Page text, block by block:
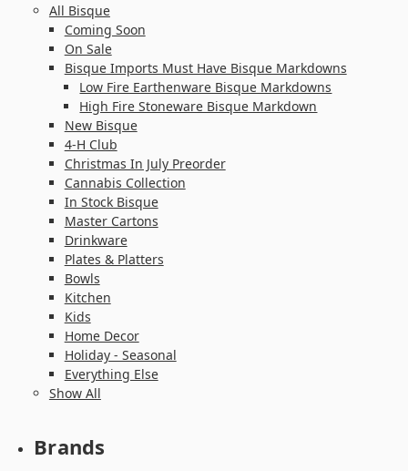
All Bisque
Coming Soon
On Sale
Bisque Imports Must Have Bisque Markdowns
Low Fire Earthenware Bisque Markdowns
High Fire Stoneware Bisque Markdown
New Bisque
4-H Club
Christmas In July Preorder
Cannabis Collection
In Stock Bisque
Master Cartons
Drinkware
Plates & Platters
Bowls
Kitchen
Kids
Home Decor
Holiday - Seasonal
Everything Else
Show All
Brands